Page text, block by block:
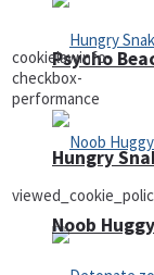
Hungry
Psycho
Noob
cookielawinfo-
checkbox-
performance